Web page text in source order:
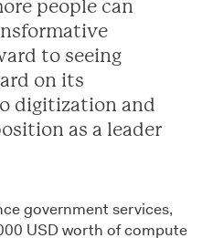
people can
to seeing
on its
digitization and
as a leader
government services,
USD worth of compute